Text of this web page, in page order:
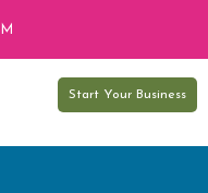
Start Your Business